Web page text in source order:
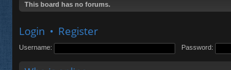
This board has no forums.
Login • Register
Username: Password: